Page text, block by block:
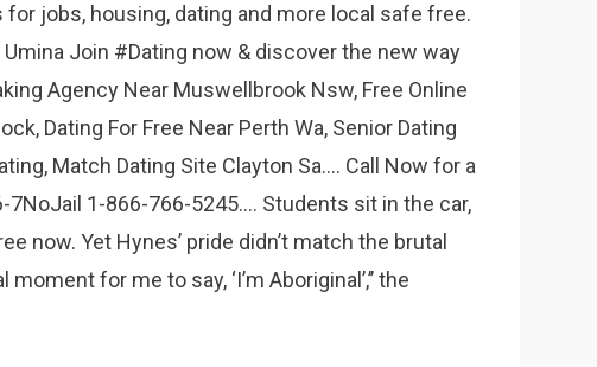
jobs, housing, dating and more local safe free.
Join #Dating now & discover the new way
Agency Near Muswellbrook Nsw, Free Online
Dating For Free Near Perth Wa, Senior Dating
Match Dating Site Clayton Sa.... Call Now for a
1-866-766-5245.... Students sit in the car,
now. Yet Hynes’ pride didn’t match the brutal
for me to say, ‘I’m Aboriginal’,’’ the